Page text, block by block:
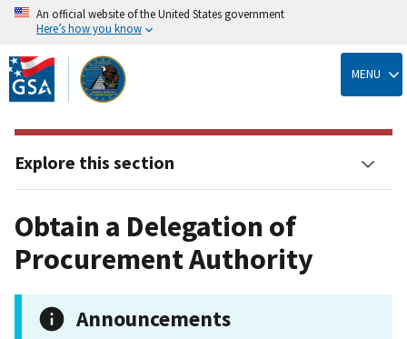
Skip
to
main
content
An official website of the United States government
Here’s how you know
MENU
Obtain a Delegation of
Procurement Authority
Announcements
Explore this section